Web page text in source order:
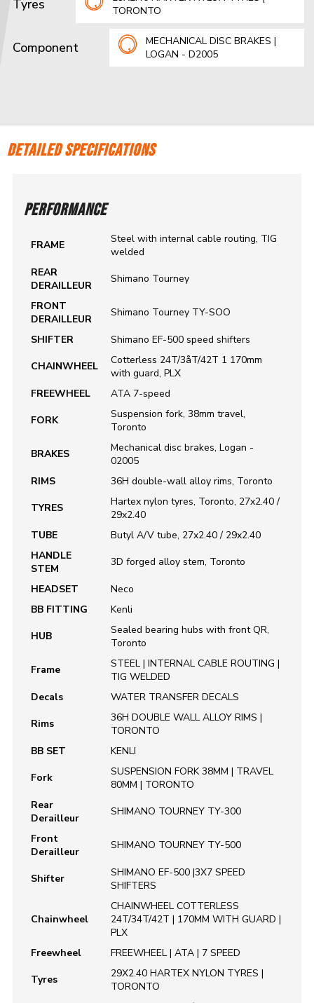
Tyres
TORONTO
Component
MECHANICAL DISC BRAKES |
LOGAN - D2005
DETAILED SPECIFICATIONS
PERFORMANCE
FRAME
Steel with internal cable routing, TIG
welded
REAR
DERAILLEUR
Shimano Tourney
FRONT
DERAILLEUR
Shimano Tourney TY-SOO
SHIFTER
Shimano EF-500 speed shifters
CHAINWHEEL
Cotterless 24T/3åT/42T 1 170mm
with guard, PLX
FREEWHEEL
ATA 7-speed
FORK
Suspension fork, 38mm travel,
Toronto
BRAKES
Mechanical disc brakes, Logan -
02005
RIMS
36H double-wall alloy rims, Toronto
TYRES
Hartex nylon tyres, Toronto, 27x2.40 /
29x2.40
TUBE
Butyl A/V tube, 27x2.40 / 29x2.40
HANDLE
STEM
3D forged alloy stem, Toronto
HEADSET
Neco
BB FITTING
Kenli
HUB
Sealed bearing hubs with front QR,
Toronto
Frame
STEEL | INTERNAL CABLE ROUTING |
TIG WELDED
Decals
WATER TRANSFER DECALS
Rims
36H DOUBLE WALL ALLOY RIMS |
TORONTO
BB SET
KENLI
Fork
SUSPENSION FORK 38MM | TRAVEL
80MM | TORONTO
Rear
Derailleur
SHIMANO TOURNEY TY-300
Front
Derailleur
SHIMANO TOURNEY TY-500
Shifter
SHIMANO EF-500 |3X7 SPEED
SHIFTERS
Chainwheel
CHAINWHEEL COTTERLESS
24T/34T/42T | 170MM WITH GUARD |
PLX
Freewheel
FREEWHEEL | ATA | 7 SPEED
Tyres
29X2.40 HARTEX NYLON TYRES |
TORONTO